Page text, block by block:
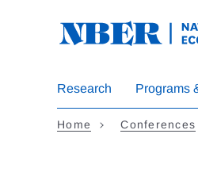
Research Programs
Home Conferences